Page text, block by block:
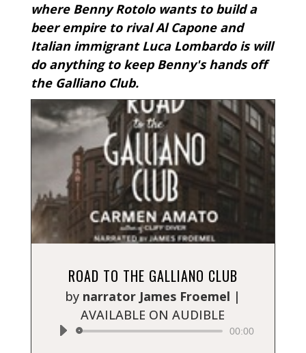
where Benny Rotolo wants to build a
beer empire to rival Al Capone and
Italian immigrant Luca Lombardo is will
do anything to keep Benny's hands off
the Galliano Club.
ROAD TO THE GALLIANO CLUB
by narrator James Froemel |
AVAILABLE ON AUDIBLE
Audio
Player
00:00